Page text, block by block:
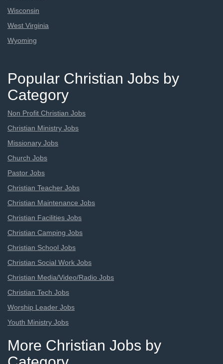
Wisconsin
West Virginia
Wyoming
Popular Christian Jobs by
Category
Non Profit Christian Jobs
Christian Ministry Jobs
Missionary Jobs
Church Jobs
Pastor Jobs
Christian Teacher Jobs
Christian Maintenance Jobs
Christian Facilities Jobs
Christian Camping Jobs
Christian School Jobs
Christian Social Work Jobs
Christian Media/Video/Radio Jobs
Christian Tech Jobs
Worship Leader Jobs
Youth Ministry Jobs
More Christian Jobs by